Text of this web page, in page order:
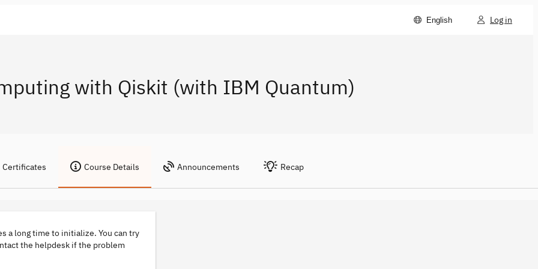
English Log in
with Qiskit (with IBM Quantum)
Certificates Course Details Announcements Recap
a long time to initialize. You can try
the helpdesk if the problem